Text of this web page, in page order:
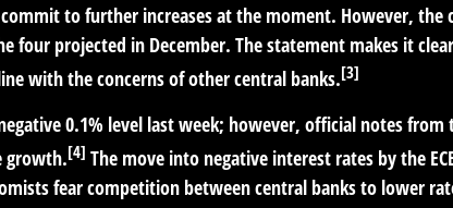
to further increases at the moment. However,
projected in December. The statement makes it
with the concerns of other central banks.[3]
0.1% level last week; however, official notes
growth.[4] The move into negative interest rates by the
fear competition between central banks to lower